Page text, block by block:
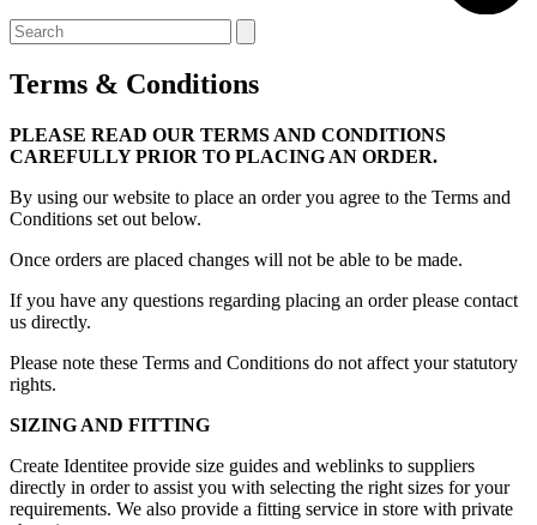
Terms & Conditions
PLEASE READ OUR TERMS AND CONDITIONS
CAREFULLY PRIOR TO PLACING AN ORDER.
By using our website to place an order you agree to the Terms and
Conditions set out below.
Once orders are placed changes will not be able to be made.
If you have any questions regarding placing an order please contact
us directly.
Please note these Terms and Conditions do not affect your statutory
rights.
SIZING AND FITTING
Create Identitee provide size guides and weblinks to suppliers
directly in order to assist you with selecting the right sizes for your
requirements. We also provide a fitting service in store with private